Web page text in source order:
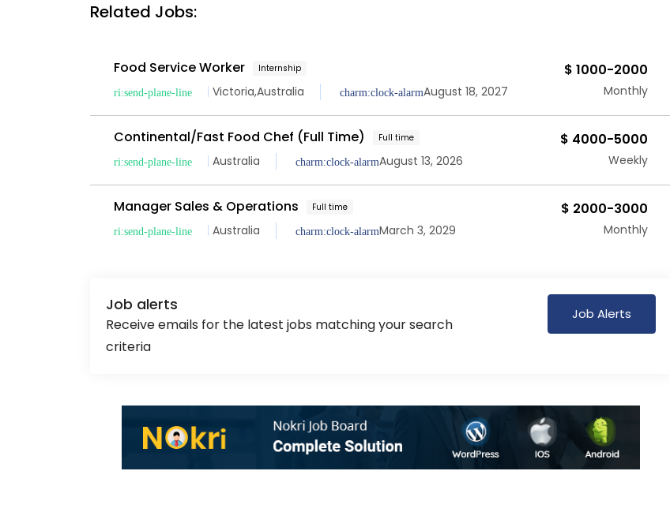
Related Jobs:
Food Service Worker Internship
Victoria,Australia August 18, 2027
$ 1000-2000
Monthly
Continental/Fast Food Chef (Full Time) Full time
Australia August 13, 2026
$ 4000-5000
Weekly
Manager Sales & Operations Full time
Australia March 3, 2029
$ 2000-3000
Monthly
Job alerts
Receive emails for the latest jobs matching your search
criteria
Job Alerts